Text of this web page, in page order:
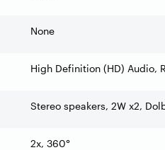
None
High Definition (HD) Audio,
Stereo speakers, 2W x2,
2x, 360°